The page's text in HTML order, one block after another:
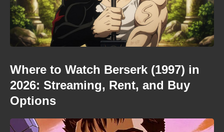
Where to Watch Berserk (1997) in
2026: Streaming, Rent, and Buy
Options